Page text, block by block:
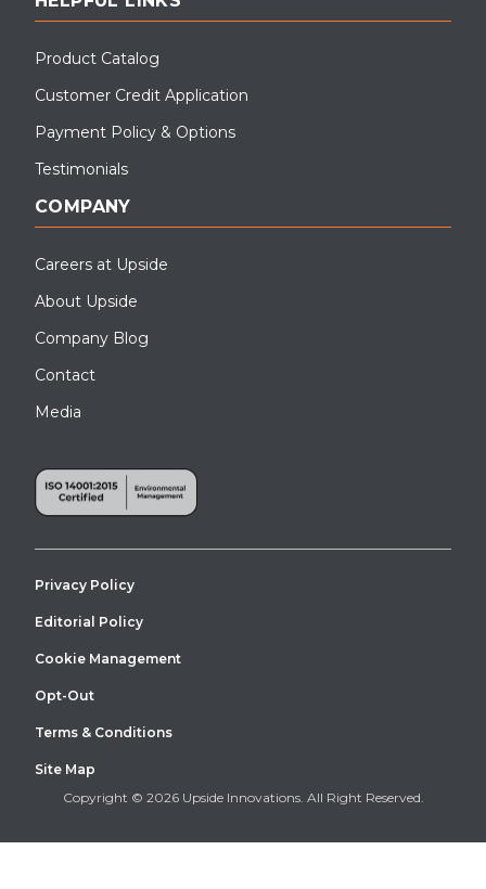
Product Catalog
Customer Credit Application
Payment Policy & Options
Testimonials
COMPANY
Careers at Upside
About Upside
Company Blog
Contact
Media
Copyright © 2026 Upside Innovations. All Right Reserved.
Privacy Policy
Editorial Policy
Cookie Management
Opt-Out
Terms & Conditions
Site Map